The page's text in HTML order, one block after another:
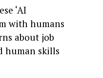
‘AI
with humans
about job
human skills